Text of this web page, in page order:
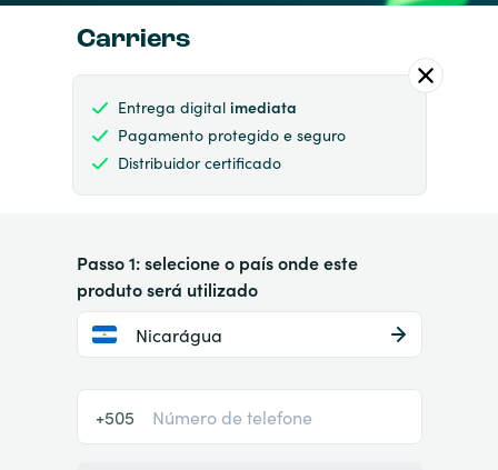
Carriers
Entrega digital imediata
Pagamento protegido e seguro
Distribuidor certificado
Passo 1: selecione o país onde este
produto será utilizado
Nicarágua
+505